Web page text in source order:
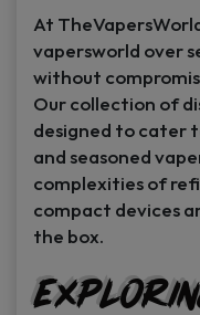
At
vapersworld over
without
Our collection of
designed to cater
and seasoned
complexities of
compact devices
the box.